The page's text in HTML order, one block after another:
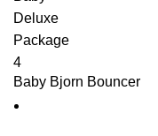
Baby Bjorn Bouncer